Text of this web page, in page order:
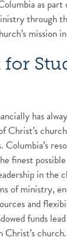
as
through
mission
has
Christ’s
finest
in the
of ministry,
and
funds
church.